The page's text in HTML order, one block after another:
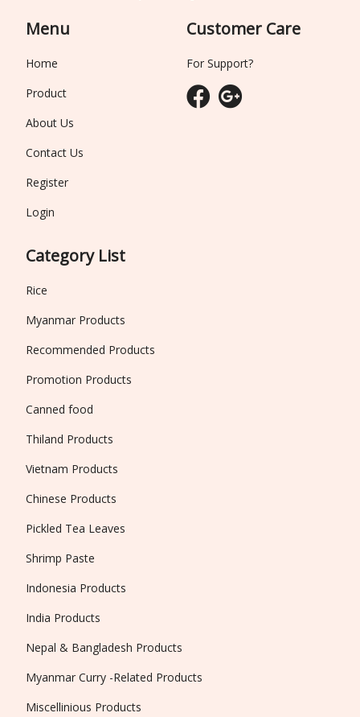
Menu
Home
Product
About Us
Contact Us
Register
Login
Category List
Rice
Myanmar Products
Recommended Products
Promotion Products
Canned food
Thiland Products
Vietnam Products
Chinese Products
Pickled Tea Leaves
Shrimp Paste
Indonesia Products
India Products
Nepal & Bangladesh Products
Myanmar Curry -Related Products
Miscellinious Products
Customer Care
For Support?